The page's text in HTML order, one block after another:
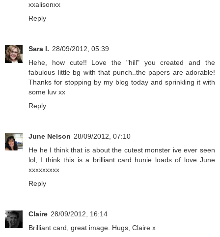
xxalisonxx
Reply
Sara I. 28/09/2012, 05:39
Hehe, how cute!! Love the "hill" you created and the
fabulous little bg with that punch..the papers are adorable!
Thanks for stopping by my blog today and sprinkling it with
some luv xx
Reply
June Nelson 28/09/2012, 07:10
He he I think that is about the cutest monster ive ever seen
lol, I think this is a brilliant card hunie loads of love June
xxxxxxxxx
Reply
Claire 28/09/2012, 16:14
Brilliant card, great image. Hugs, Claire x